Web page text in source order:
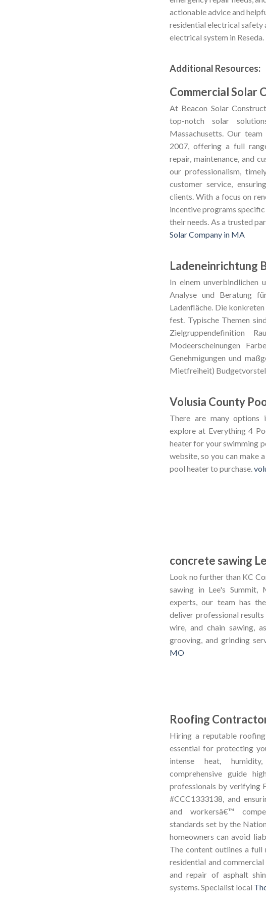
actionable advice and
residential electrical safety
electrical system in Reseda.
Additional Resources:
Commercial Solar
At Beacon Solar
top-notch solar
Massachusetts. Our
2007, offering a full
repair, maintenance, and
our professionalism,
customer service,
clients. With a focus on
incentive programs
their needs. As a trusted
Solar Company in MA
Ladeneinrichtung
In einem unverbindlichen
Analyse und Beratung
Ladenfläche. Die
fest. Typische Themen
Zielgruppendefinition
Modeerscheinungen
Genehmigungen und
Mietfreiheit)
Volusia County
There are many
explore at Everything 4
heater for your swimming
website, so you can make
pool heater to purchase.
concrete sawing
Look no further than KC
sawing in Lee's Summit,
experts, our team has
deliver professional
wire, and chain sawing,
grooving, and grinding
MO
Roofing
Hiring a reputable
essential for protecting
intense heat,
comprehensive guide
professionals by verifying
#CCC1333138, and
and workersâ€™
standards set by the
homeowners can avoid
The content outlines a
residential and
and repair of asphalt
systems. Specialist local